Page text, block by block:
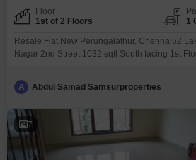
Floor
1st of 2 Floors
1
Resale Flat New Perungalathur, Chennai52
Nagar 2nd Street 1032 sqft South facing 1st
schoolsAll amenities within walking
details & site visit: 786 / 005
A Abdul Samad Samsurproperties
7